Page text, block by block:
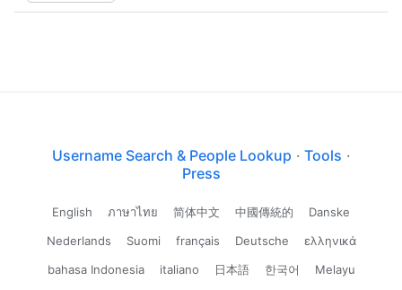
Username Search & People Lookup · Tools ·
Press
English ภาษาไทย 简体中文 中國傳統的
Danske
Nederlands
Suomi français Deutsche
ελληνικά
bahasa Indonesia
italiano 日本語 한국어 Melayu